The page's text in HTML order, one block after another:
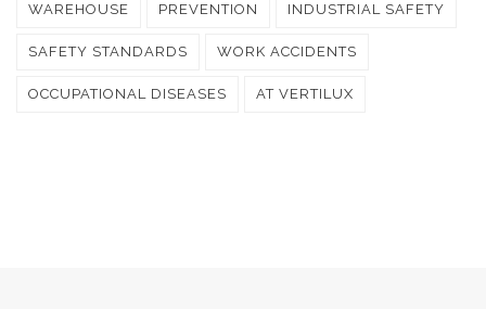
WAREHOUSE PREVENTION INDUSTRIAL SAFETY
SAFETY STANDARDS WORK ACCIDENTS
OCCUPATIONAL DISEASES AT VERTILUX